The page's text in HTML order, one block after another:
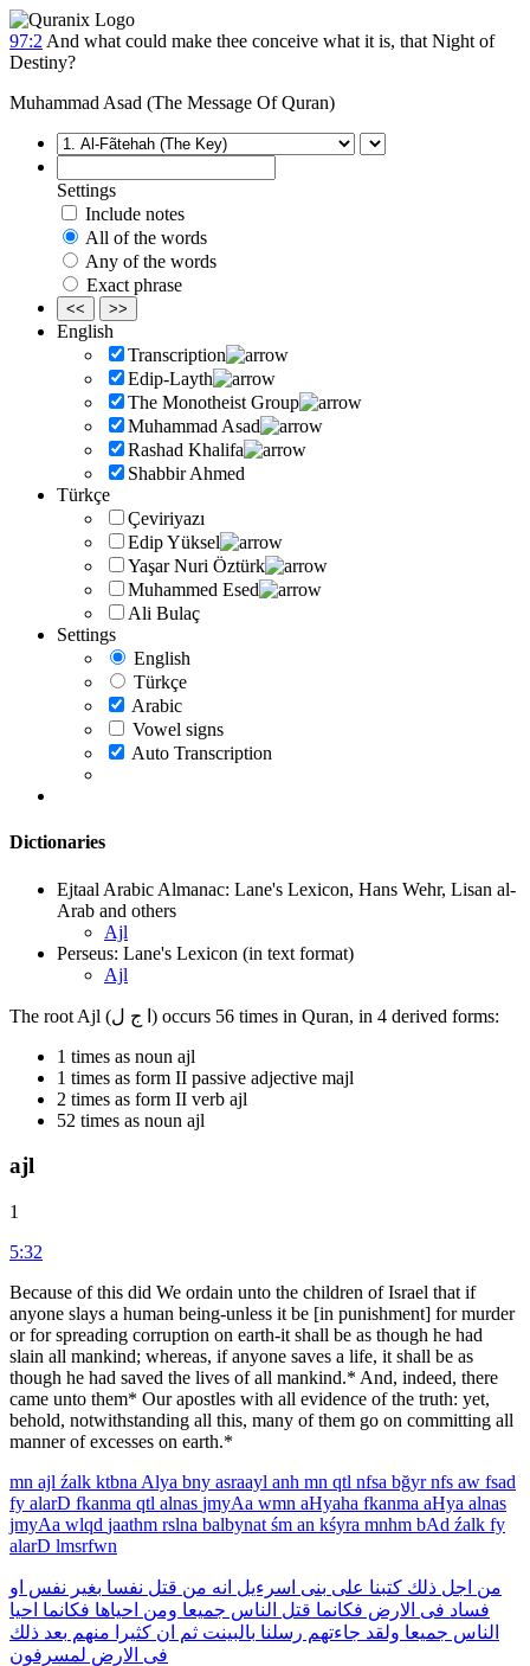
97:2 And what could make thee conceive what it is, that Night of
Destiny?
Muhammad Asad (The Message Of Quran)
Settings
Include notes
All of the words
Any of the words
Exact phrase
<< >>
English
Transcription
Edip-Layth
The Monotheist Group
Muhammad Asad
Rashad Khalifa
Shabbir Ahmed
Türkçe
Çeviriyazı
Edip Yüksel
Yaşar Nuri Öztürk
Muhammed Esed
Ali Bulaç
Settings
English
Türkçe
Arabic
Vowel signs
Auto Transcription
Dictionaries
Ejtaal Arabic Almanac: Lane's Lexicon, Hans Wehr, Lisan al-
Arab and others
Ajl
Perseus: Lane's Lexicon (in text format)
Ajl
The root Ajl (ا ج ل) occurs 56 times in Quran, in 4 derived forms:
1 times as noun ajl
1 times as form II passive adjective majl
2 times as form II verb ajl
52 times as noun ajl
ajl
1
5:32
Because of this did We ordain unto the children of Israel that if
anyone slays a human being-unless it be [in punishment] for murder
or for spreading corruption on earth-it shall be as though he had
slain all mankind; whereas, if anyone saves a life, it shall be as
though he had saved the lives of all mankind.* And, indeed, there
came unto them* Our apostles with all evidence of the truth: yet,
behold, notwithstanding all this, many of them go on committing all
manner of excesses on earth.*
mn ajl źalk ktbna Alya bny asraayl anh mn qtl nfsa bğyrnfs aw fsad
fy alarD fkanma qtl alnas jmyAa wmn aHyaha fkanma aHya alnas
jmyAa wlqd jaathm rslna balbynat śm an kśyra mnhm bAd źalk fy
alarD lmsrfwn
من اجل ذلك كتبنا على بنى اسرءيل انه من قتل نفسا بغير نفس او
فساد فى الارض فكانما قتل الناس جميعا ومن احياها فكانما احيا
الناس جميعا ولقد جاءتهم رسلنا بالبينت ثم ان كثيرا منهم بعد ذلك
فى الارض لمسرفون